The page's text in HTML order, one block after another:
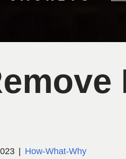
How-What-Why